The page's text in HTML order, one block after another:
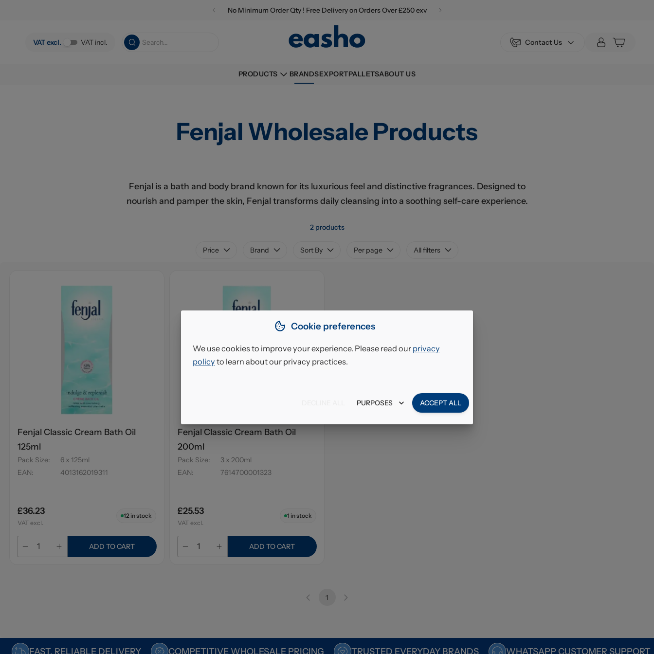
No Minimum Order Qty ! Free Delivery on Orders Over £250 exv
VAT excl. VAT incl. Contact Us
PRODUCTS BRANDSEXPORTPALLETSABOUT US
Fenjal Wholesale Products
Fenjal is a bath and body brand known for its luxurious feel and distinctive fragrances. Designed to
nourish and pamper the skin, Fenjal transforms daily cleansing into a soothing self-care experience.
2 products
Price Brand Sort By Per page All filters
Fenjal Classic Cream Bath Oil
125ml
Pack Size:
6 x 125ml
EAN: 4013162019311
£36.23
VAT excl.
12 in stock
ADD TO CART
Fenjal Classic Cream Bath Oil
200ml
Pack Size:
3 x 200ml
EAN: 7614700001323
£25.53
VAT excl.
1 in stock
ADD TO CART
1
FAST, RELIABLE DELIVERY COMPETITIVE WHOLESALE PRICING TRUSTED EVERYDAY BRANDS WHATSAPP CUSTOMER SUPPORT
Cookie preferences
We use cookies to improve your experience. Please read our privacy
policy to learn about our privacy practices.
PURPOSES ACCEPT ALL